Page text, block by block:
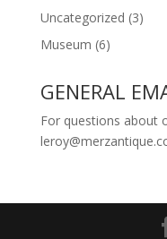
Uncategorized (3)
Museum (6)
GENERAL
For questions about